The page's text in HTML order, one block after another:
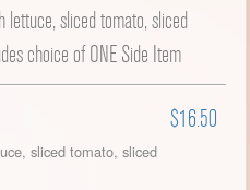
lettuce, sliced tomato, sliced
choice of ONE Side Item
$16.50
sliced tomato, sliced